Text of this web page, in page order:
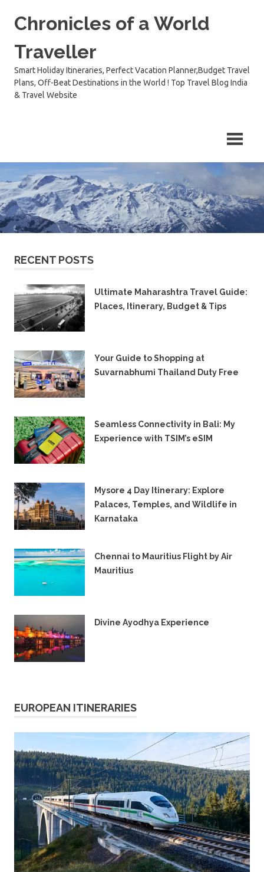
Chronicles of a World
Traveller
Smart Holiday Itineraries, Perfect Vacation Planner,Budget Travel
Plans, Off-Beat Destinations in the World ! Top Travel Blog India
& Travel Website
RECENT POSTS
Ultimate Maharashtra Travel Guide:
Places, Itinerary, Budget & Tips
Your Guide to Shopping at
Suvarnabhumi Thailand Duty Free
Seamless Connectivity in Bali: My
Experience with TSIM’s eSIM
Mysore 4 Day Itinerary: Explore
Palaces, Temples, and Wildlife in
Karnataka
Chennai to Mauritius Flight by Air
Mauritius
Divine Ayodhya Experience
EUROPEAN ITINERARIES